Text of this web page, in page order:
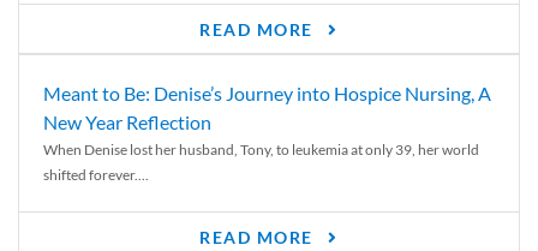
READ MORE
Meant to Be: Denise’s Journey into Hospice Nursing, A
New Year Reflection
When Denise lost her husband, Tony, to leukemia at only 39, her world
shifted forever....
READ MORE